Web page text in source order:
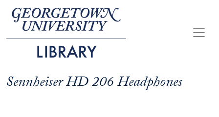
Sennheiser HD 206 Headphones